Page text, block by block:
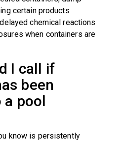
certain products
chemical reactions
when containers are
I call if
been
a pool
know is persistently